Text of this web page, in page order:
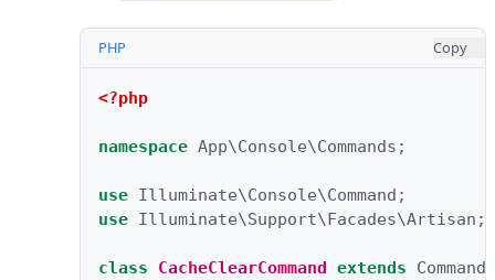
PHP Copy
<?php
namespace App\Console\Commands ;
use Illuminate\Console\Command ;
use Illuminate\Support\Facades\Artisan ;
class CacheClearCommand extends
Command